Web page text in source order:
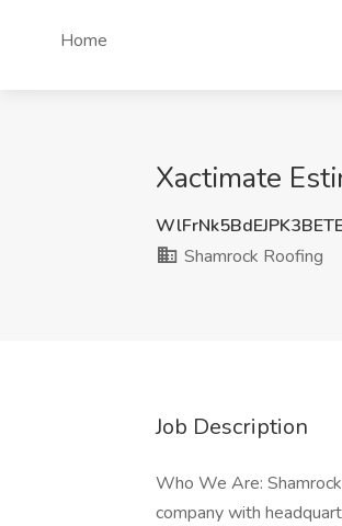
Home
Xactimate
Shamrock Roofing
Job Description
Who We Are:
company with